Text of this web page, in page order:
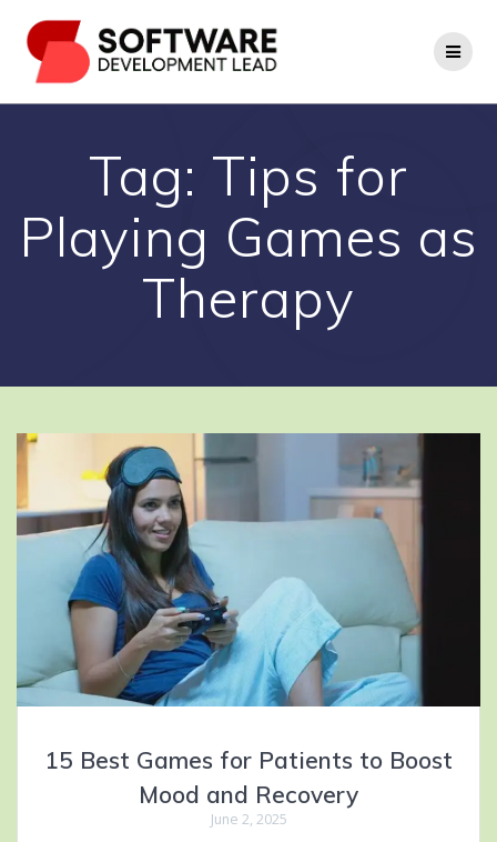
to
content
Tag: Tips for
Playing Games as
Therapy
15 Best Games for Patients to Boost
Mood and Recovery
June 2, 2025